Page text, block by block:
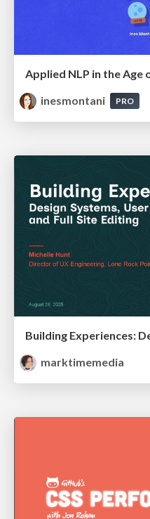
Applied NLP in the Age
inesmontani
PRO
marktimemedia